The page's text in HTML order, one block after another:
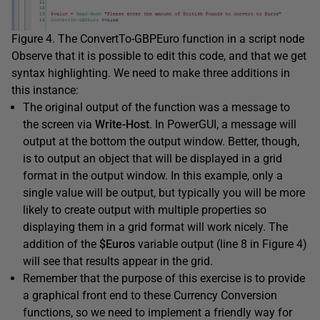
Figure 4. The ConvertTo-GBPEuro function in a script node
Observe that it is possible to edit this code, and that we get
syntax highlighting. We need to make three additions in
this instance:
The original output of the function was a message to
the screen via Write-Host. In PowerGUI, a message will
output at the bottom the output window. Better, though,
is to output an object that will be displayed in a grid
format in the output window. In this example, only a
single value will be output, but typically you will be more
likely to create output with multiple properties so
displaying them in a grid format will work nicely. The
addition of the $Euros variable output (line 8 in Figure 4)
will see that results appear in the grid.
Remember that the purpose of this exercise is to provide
a graphical front end to these Currency Conversion
functions, so we need to implement a friendly way for